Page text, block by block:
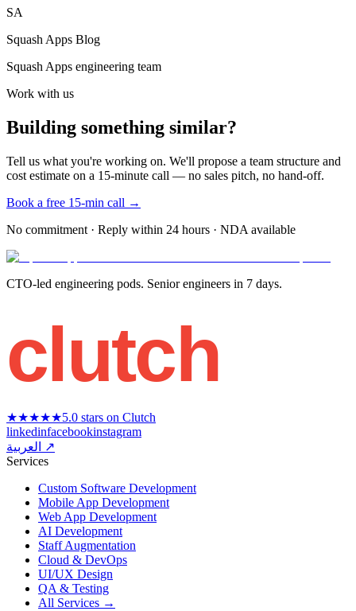
SA
Squash Apps Blog
Squash Apps engineering team
Work with us
Building something similar?
Tell us what you're working on. We'll propose a team structure and
cost estimate on a 15-minute call — no sales pitch, no hand-off.
Book a free 15-min call →
No commitment · Reply within 24 hours · NDA available
CTO-led engineering pods. Senior engineers in 7 days.
clutch
★★★★★5.0 stars on Clutch
linkedinfacebookinstagram
العربية ↗
Services
Custom Software Development
Mobile App Development
Web App Development
AI Development
Staff Augmentation
Cloud & DevOps
UI/UX Design
QA & Testing
All Services →